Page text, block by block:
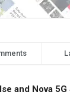
and Nova 5G